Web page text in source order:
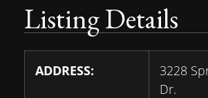
Listing Details
ADDRESS:
3228
Dr.